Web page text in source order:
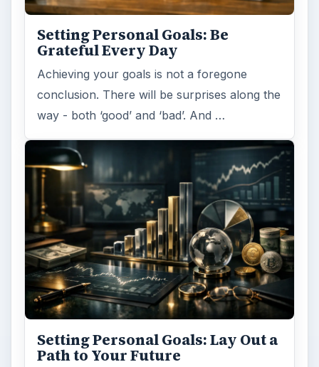
Setting Personal Goals: Be
Grateful Every Day
Achieving your goals is not a foregone
conclusion. There will be surprises along the
way - both ‘good’ and ‘bad’. And …
Setting Personal Goals: Lay Out a
Path to Your Future